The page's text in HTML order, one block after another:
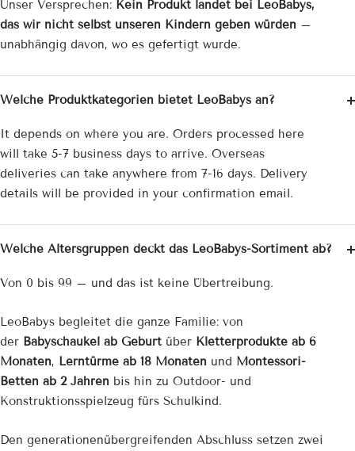
Unser Versprechen: Kein Produkt landet bei LeoBabys,
das wir nicht selbst unseren Kindern geben würden –
unabhängig davon, wo es gefertigt wurde.
Welche Produktkategorien bietet LeoBabys an?
It depends on where you are. Orders processed here
will take 5-7 business days to arrive. Overseas
deliveries can take anywhere from 7-16 days. Delivery
details will be provided in your confirmation email.
Welche Altersgruppen deckt das LeoBabys-Sortiment ab?
Von 0 bis 99 – und das ist keine Übertreibung.
LeoBabys begleitet die ganze Familie: von
der Babyschaukel ab Geburt über Kletterprodukte ab 6
Monaten, Lerntürme ab 18 Monaten und Montessori-
Betten ab 2 Jahren bis hin zu Outdoor- und
Konstruktionsspielzeug fürs Schulkind.
Den generationenübergreifenden Abschluss setzen zwei